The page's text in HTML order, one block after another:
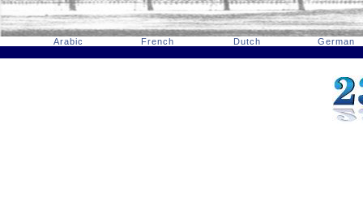
Arabic French Dutch German